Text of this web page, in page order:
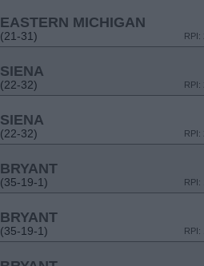
EASTERN MICHIGAN
(21-31) RPI:
SIENA
(22-32) RPI:
SIENA
(22-32) RPI:
BRYANT
(35-19-1) RPI:
BRYANT
(35-19-1) RPI: